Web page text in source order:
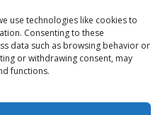
use technologies like cookies to
Consenting to these
data such as browsing behavior or
or withdrawing consent, may
functions.TELECOM TECH.